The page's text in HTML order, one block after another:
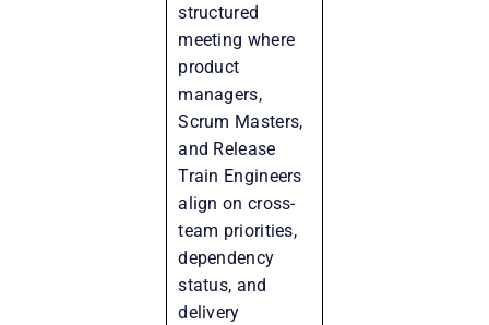
structured
meeting where
product
managers,
Scrum Masters,
and Release
Train Engineers
align on cross-
team priorities,
dependency
status, and
delivery